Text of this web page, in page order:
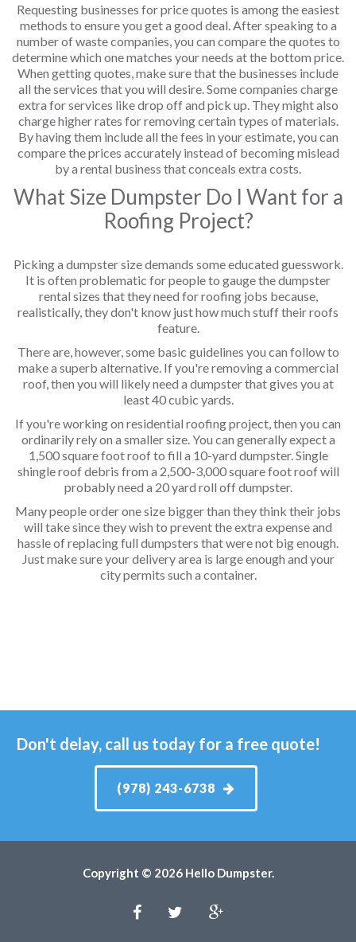
Requesting businesses for price quotes is among the easiest
methods to ensure you get a good deal. After speaking to a
number of waste companies, you can compare the quotes to
determine which one matches your needs at the bottom price.
When getting quotes, make sure that the businesses include
all the services that you will desire. Some companies charge
extra for services like drop off and pick up. They might also
charge higher rates for removing certain types of materials.
By having them include all the fees in your estimate, you can
compare the prices accurately instead of becoming mislead
by a rental business that conceals extra costs.
What Size Dumpster Do I Want for a
Roofing Project?
Picking a dumpster size demands some educated guesswork.
It is often problematic for people to gauge the dumpster
rental sizes that they need for roofing jobs because,
realistically, they don't know just how much stuff their roofs
feature.
There are, however, some basic guidelines you can follow to
make a superb alternative. If you're removing a commercial
roof, then you will likely need a dumpster that gives you at
least 40 cubic yards.
If you're working on residential roofing project, then you can
ordinarily rely on a smaller size. You can generally expect a
1,500 square foot roof to fill a 10-yard dumpster. Single
shingle roof debris from a 2,500-3,000 square foot roof will
probably need a 20 yard roll off dumpster.
Many people order one size bigger than they think their jobs
will take since they wish to prevent the extra expense and
hassle of replacing full dumpsters that were not big enough.
Just make sure your delivery area is large enough and your
city permits such a container.
Don't delay, call us today for a free quote!
(978) 243-6738
Copyright © 2026 Hello Dumpster.